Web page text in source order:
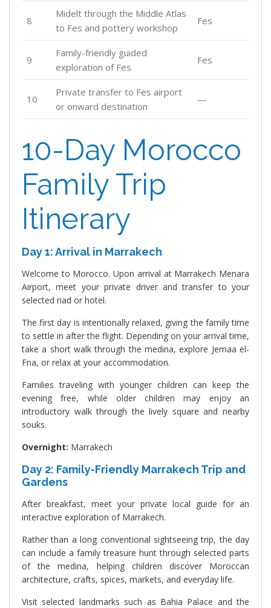
8
Midelt through the Middle Atlas
to Fes and pottery workshop
Fes
9
Family-friendly guided
exploration of Fes
Fes
10
Private transfer to Fes airport
or onward destination
—
10-Day Morocco
Family Trip
Itinerary
Day 1: Arrival in Marrakech
Welcome to Morocco. Upon arrival at Marrakech Menara
Airport, meet your private driver and transfer to your
selected riad or hotel.
The first day is intentionally relaxed, giving the family time
to settle in after the flight. Depending on your arrival time,
take a short walk through the medina, explore Jemaa el-
Fna, or relax at your accommodation.
Families traveling with younger children can keep the
evening free, while older children may enjoy an
introductory walk through the lively square and nearby
souks.
Overnight: Marrakech
Day 2: Family-Friendly Marrakech Trip and
Gardens
After breakfast, meet your private local guide for an
interactive exploration of Marrakech.
Rather than a long conventional sightseeing trip, the day
can include a family treasure hunt through selected parts
of the medina, helping children discover Moroccan
architecture, crafts, spices, markets, and everyday life.
Visit selected landmarks such as Bahia Palace and the